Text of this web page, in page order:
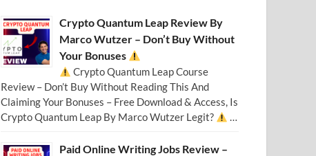
Crypto Quantum Leap Review By
Marco Wutzer – Don’t Buy Without
Your Bonuses
Crypto Quantum Leap Course
Review – Don’t Buy Without Reading This And
Claiming Your Bonuses – Free Download & Access, Is
Crypto Quantum Leap By Marco Wutzer Legit?
…
Paid Online Writing Jobs Review –